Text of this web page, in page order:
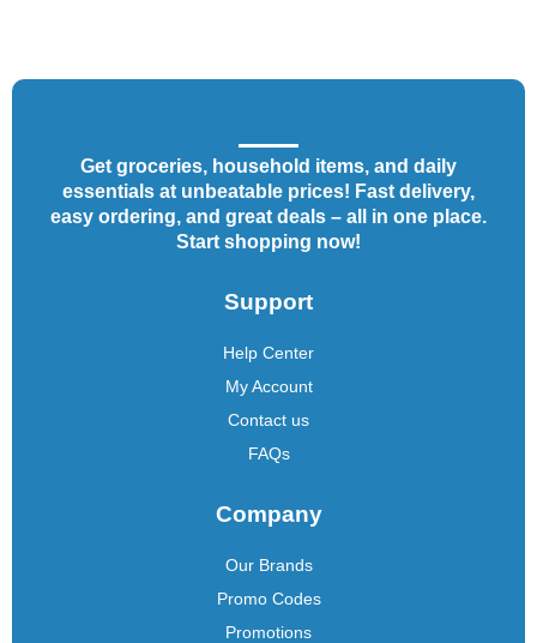
Get groceries, household items, and daily
essentials at unbeatable prices! Fast delivery,
easy ordering, and great deals – all in one place.
Start shopping now!
Support
Help Center
My Account
Contact us
FAQs
Company
Our Brands
Promo Codes
Promotions